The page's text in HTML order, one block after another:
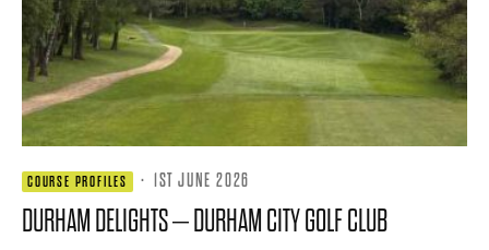
COURSE PROFILES · 1ST JUNE 2026
DURHAM DELIGHTS – DURHAM CITY GOLF CLUB